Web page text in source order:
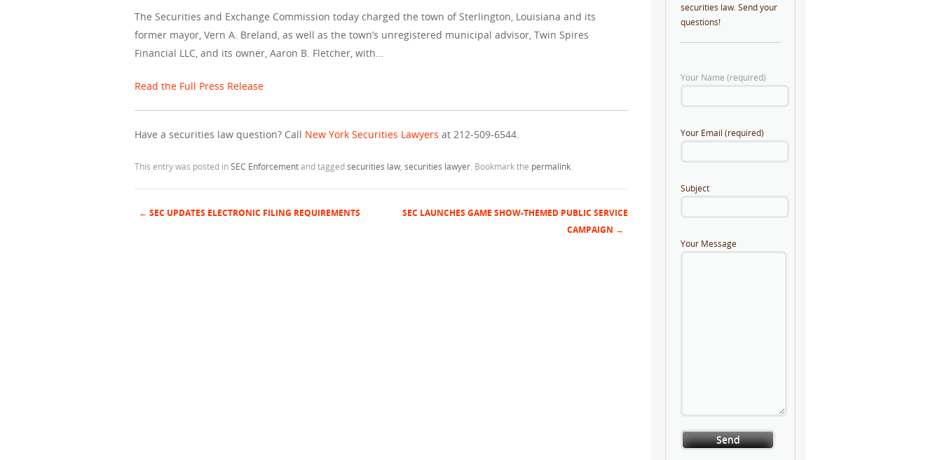
The Securities and Exchange Commission today charged the town of Sterlington, Louisiana and its
former mayor, Vern A. Breland, as well as the town’s unregistered municipal advisor, Twin Spires
Financial LLC, and its owner, Aaron B. Fletcher, with…
Read the Full Press Release
Have a securities law question? Call New York Securities Lawyers at 212-509-6544.
This entry was posted inSEC Enforcementand taggedsecurities law, securities lawyer. Bookmark the permalink.
← SEC UPDATES ELECTRONIC FILING REQUIREMENTS
SEC LAUNCHES GAME SHOW-THEMED PUBLIC SERVICE
CAMPAIGN →
securities law. Send your
questions!
Your Name (required)
Your Email (required)
Subject
Your Message